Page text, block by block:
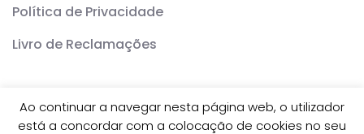
Política de Privacidade
Livro de Reclamações
Ao continuar a navegar nesta página web, o utilizador
está a concordar com a colocação de cookies no seu